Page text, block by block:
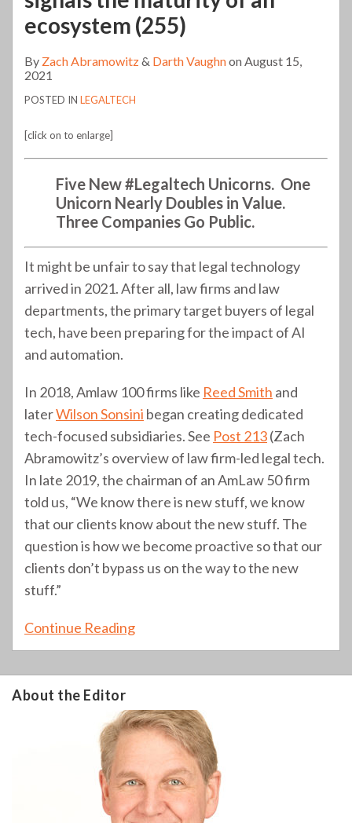
ecosystem (255)
By Zach Abramowitz& Darth Vaughnon August 15,
2021
POSTED IN LEGALTECH
[click on to enlarge]
Five New #Legaltech Unicorns. One
Unicorn Nearly Doubles in Value.
Three Companies Go Public.
It might be unfair to say that legal technology
arrived in 2021. After all, law firms and law
departments, the primary target buyers of legal
tech, have been preparing for the impact of AI
and automation.
In 2018, Amlaw 100 firms like Reed Smith and
laterWilson Sonsini began creating dedicated
tech-focused subsidiaries. See Post 213(Zach
Abramowitz’s overview of law firm-led legal tech.
In late 2019, the chairman of an AmLaw 50 firm
told us, “We know there is new stuff, we know
that our clients know about the new stuff. The
question is how we become proactive so that our
clients don’t bypass us on the way to the new
stuff.”
Continue Reading
About the Editor